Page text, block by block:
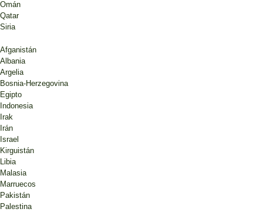
Omán
Qatar
Siria
Afganistán
Albania
Argelia
Bosnia-Herzegovina
Egipto
Indonesia
Irak
Irán
Israel
Kirguistán
Libia
Malasia
Marruecos
Pakistán
Palestina